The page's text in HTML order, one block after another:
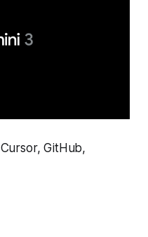
Cursor, GitHub,